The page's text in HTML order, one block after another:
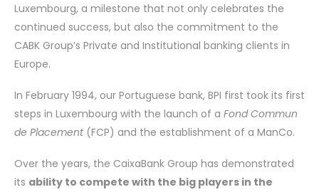
Luxembourg, a milestone that not only celebrates the
continued success, but also the commitment to the
CABK Group’s Private and Institutional banking clients in
Europe.
In February 1994, our Portuguese bank, BPI first took its first
steps in Luxembourg with the launch of a Fond Commun
de Placement (FCP) and the establishment of a ManCo.
Over the years, the CaixaBank Group has demonstrated
its ability to compete with the big players in the